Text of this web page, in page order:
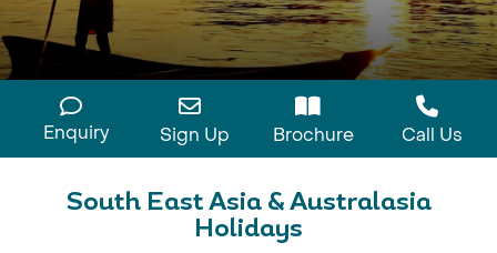
Enquiry Sign Up Brochure Call Us
South East Asia & Australasia
Holidays